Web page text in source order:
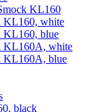
KL160
KL160, white
KL160, blue
KL160A, white
KL160A, blue
black